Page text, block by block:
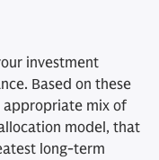
investment
Based on these
appropriate mix of
model, that
long-term